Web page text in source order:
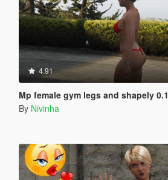
4.91
Mp female gym legs and shapely 0.1
By Nivinha